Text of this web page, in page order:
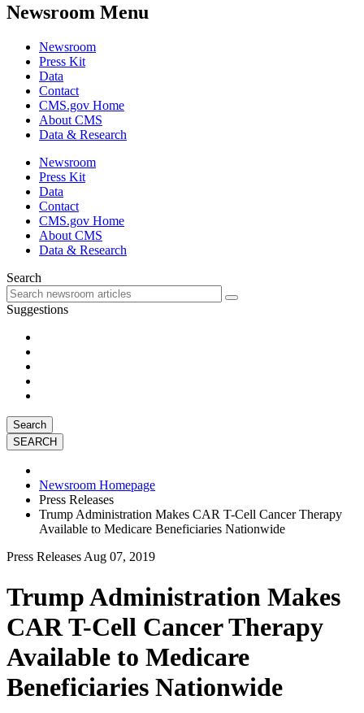
Newsroom Menu
Newsroom
Press Kit
Data
Contact
CMS.gov Home
About CMS
Data & Research
Newsroom
Press Kit
Data
Contact
CMS.gov Home
About CMS
Data & Research
Search
Suggestions
Search
Newsroom Homepage
Press Releases
Trump Administration Makes CAR T-Cell Cancer Therapy
Available to Medicare Beneficiaries Nationwide
Press Releases Aug 07, 2019
Trump Administration Makes
CAR T-Cell Cancer Therapy
Available to Medicare
Beneficiaries Nationwide